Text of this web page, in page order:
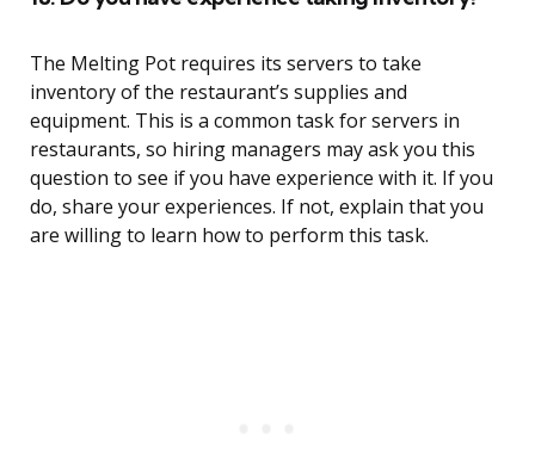
The Melting Pot requires its servers to take
inventory of the restaurant’s supplies and
equipment. This is a common task for servers in
restaurants, so hiring managers may ask you this
question to see if you have experience with it. If you
do, share your experiences. If not, explain that you
are willing to learn how to perform this task.